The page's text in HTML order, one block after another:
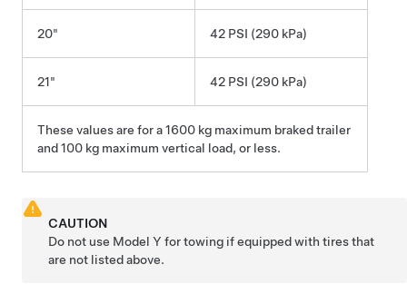
20" 42 PSI (290 kPa)
21" 42 PSI (290 kPa)
These values are for a 1600 kg maximum braked trailer
and 100 kg maximum vertical load, or less.
CAUTION
Do not use Model Y for towing if equipped with tires that
are not listed above.